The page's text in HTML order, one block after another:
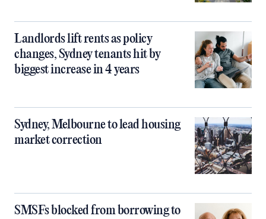
Landlords lift rents as policy
changes, Sydney tenants hit by
biggest increase in 4 years
Sydney, Melbourne to lead housing
market correction
SMSFs blocked from borrowing to